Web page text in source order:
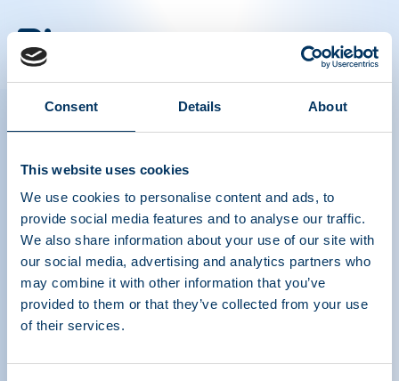
Consent Details About
This website uses cookies
We use cookies to personalise content and ads, to
provide social media features and to analyse our traffic.
We also share information about your use of our site with
our social media, advertising and analytics partners who
may combine it with other information that you’ve
provided to them or that they’ve collected from your use
of their services.
PLASMA PROTEIN
THERAPEUTICS ASSOCIATION
About Us
Contact
Resources
News, Media & Events
Plasma Therapies
Donate
Plasma FAQS
Quick links
Advocacy Toolkits
IQPP
QSEAL
Join PPTA